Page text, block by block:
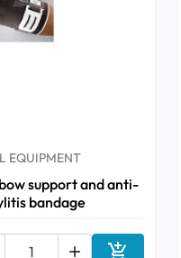
EQUIPMENT
support and anti-
bandage
 